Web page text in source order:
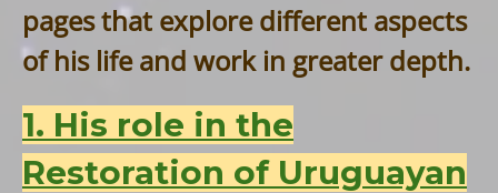
pages that explore different aspects
of his life and work in greater depth.
1. His role in the
Restoration of Uruguayan